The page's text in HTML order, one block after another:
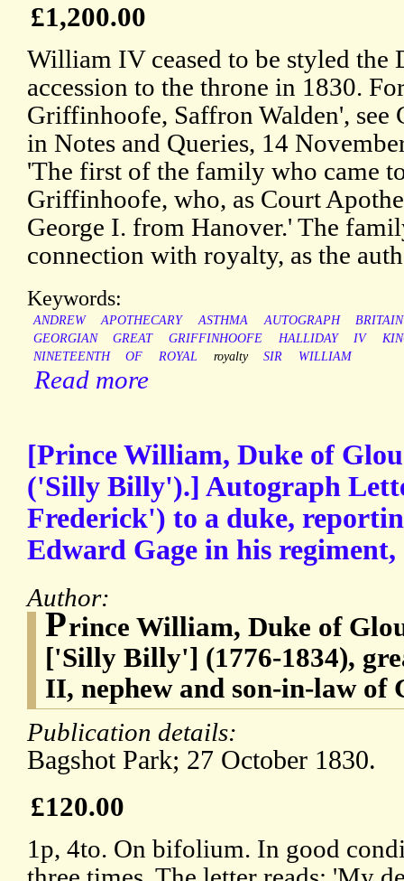
£1,200.00
William IV ceased to be styled the
accession to the throne in 1830.
Griffinhoofe, Saffron Walden', see
in Notes and Queries, 14
'The first of the family who came
Griffinhoofe, who, as Court
George I. from Hanover.' The
connection with royalty, as the
Keywords:
ANDREW APOTHECARY ASTHMA AUTOGRAPH
BRITAIN
GEORGIAN
GREAT GRIFFINHOOFE HALLIDAY IV
NINETEENTH
OF ROYAL royalty SIR WILLIAM
Read more
[Prince William, Duke of
('Silly Billy').] Autograph
Frederick') to a duke,
Edward Gage in his regiment,
Author:
Prince William, Duke of
['Silly Billy'] (1776-1834),
II, nephew and son-in-law of
Publication details:
Bagshot Park; 27 October 1830.
£120.00
1p, 4to. On bifolium. In good